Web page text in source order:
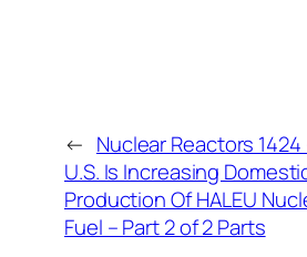
← Nuclear Reactors 1424
U.S. Is Increasing
Production Of HALEU
Fuel – Part 2 of 2 Parts